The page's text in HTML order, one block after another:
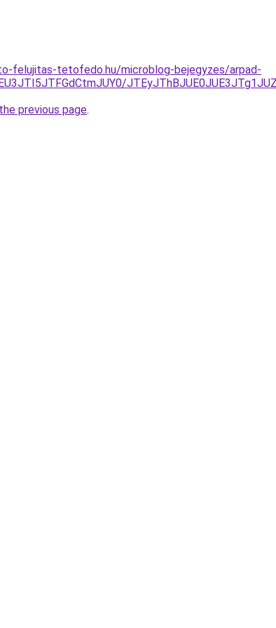
felujitas-tetofedo.hu/microblog-bejegyzes/arpad-
previous page.